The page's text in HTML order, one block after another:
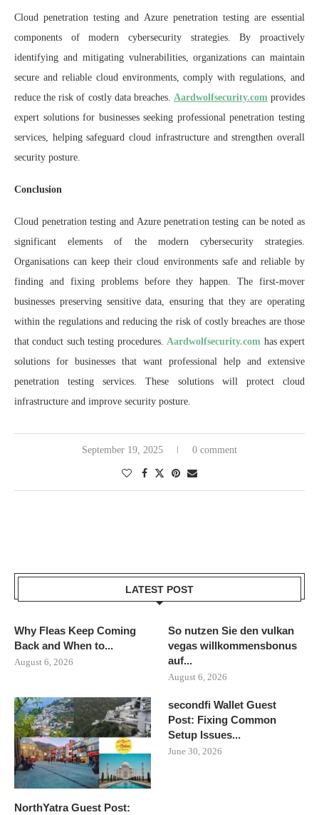
Cloud penetration testing and Azure penetration testing are essential
components of modern cybersecurity strategies. By proactively
identifying and mitigating vulnerabilities, organizations can maintain
secure and reliable cloud environments, comply with regulations, and
reduce the risk of costly data breaches. Aardwolfsecurity.comprovides
expert solutions for businesses seeking professional penetration testing
services, helping safeguard cloud infrastructure and strengthen overall
security posture.
Conclusion
Cloud penetration testing and Azure penetration testing can be noted as
significant elements of the modern cybersecurity strategies.
Organisations can keep their cloud environments safe and reliable by
finding and fixing problems before they happen. The first-mover
businesses preserving sensitive data, ensuring that they are operating
within the regulations and reducing the risk of costly breaches are those
that conduct such testing procedures.Aardwolfsecurity.com has expert
solutions for businesses that want professional help and extensive
penetration testing services. These solutions will protect cloud
infrastructure and improve security posture.
September 19, 2025 0 comment
LATEST POST
Why Fleas Keep Coming
Back and When to...
August 6, 2026
So nutzen Sie den vulkan
vegas willkommensbonus
auf...
August 6, 2026
NorthYatra Guest Post:
secondfi Wallet Guest
Post: Fixing Common
Setup Issues...
June 30, 2026